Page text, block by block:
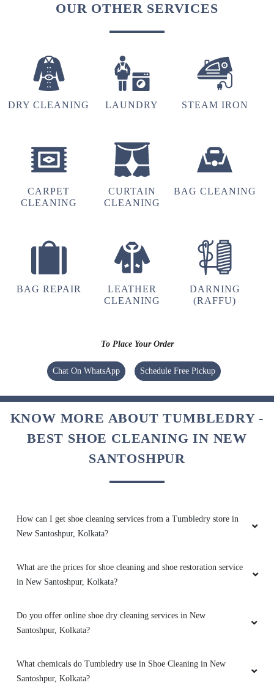
OUR OTHER SERVICES
DRY CLEANING LAUNDRY STEAM IRON
CARPET
CLEANING
CURTAIN
CLEANING
BAG CLEANING
BAG REPAIR
LEATHER
CLEANING
DARNING
(RAFFU)
To Place Your Order
Chat On WhatsApp Schedule Free Pickup
KNOW MORE ABOUT TUMBLEDRY -
BEST SHOE CLEANING IN NEW
SANTOSHPUR
How can I get shoe cleaning services from a Tumbledry store in
New Santoshpur, Kolkata?
What are the prices for shoe cleaning and shoe restoration service
in New Santoshpur, Kolkata?
Do you offer online shoe dry cleaning services in New
Santoshpur, Kolkata?
What chemicals do Tumbledry use in Shoe Cleaning in New
Santoshpur, Kolkata?